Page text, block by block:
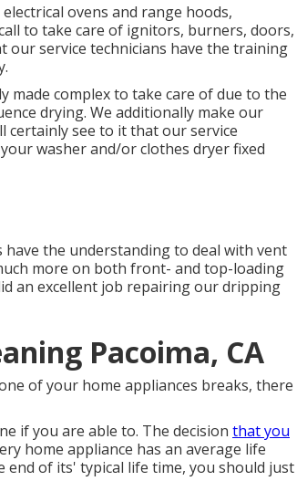
ovens and range hoods,
to take care of ignitors, burners, doors,
our service technicians have the training
made complex to take care of due to the
drying. We additionally make our
certainly see to it that our service
washer and/or clothes dryer fixed
the understanding to deal with vent
more on both front- and top-loading
an excellent job repairing our dripping
Pacoima, CA
of your home appliances breaks, there
if you are able to. The decision that you
home appliance has an average life
of its' typical life time, you should just